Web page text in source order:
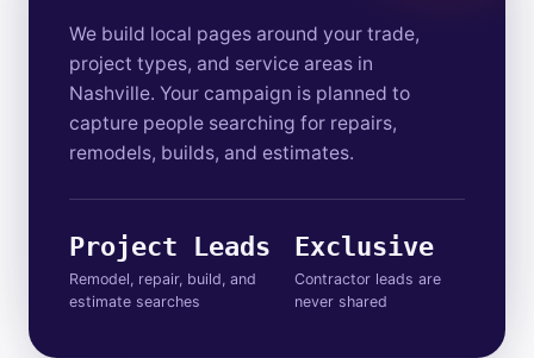
We build local pages around your trade,
project types, and service areas in
Nashville. Your campaign is planned to
capture people searching for repairs,
remodels, builds, and estimates.
Project Leads
Remodel, repair, build, and
estimate searches
Exclusive
Contractor leads are
never shared